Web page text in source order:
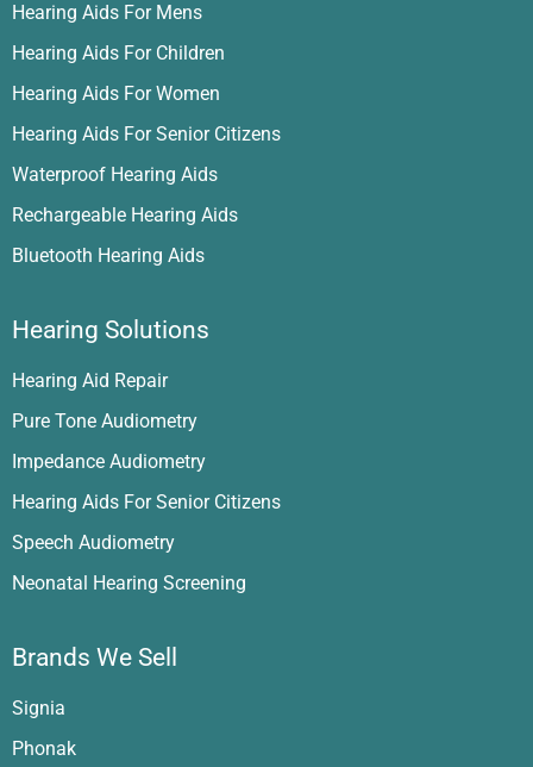
Hearing Aids For Mens
Hearing Aids For Children
Hearing Aids For Women
Hearing Aids For Senior Citizens
Waterproof Hearing Aids
Rechargeable Hearing Aids
Bluetooth Hearing Aids
Hearing Solutions
Hearing Aid Repair
Pure Tone Audiometry
Impedance Audiometry
Hearing Aids For Senior Citizens
Speech Audiometry
Neonatal Hearing Screening
Brands We Sell
Signia
Phonak